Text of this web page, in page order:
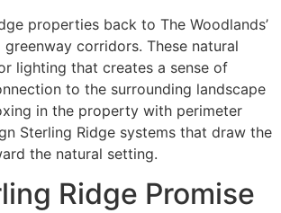
properties back to The Woodlands’
corridors. These natural
lighting that creates a sense of
to the surrounding landscape
in the property with perimeter
Sterling Ridge systems that draw the
the natural setting.
Ridge Promise